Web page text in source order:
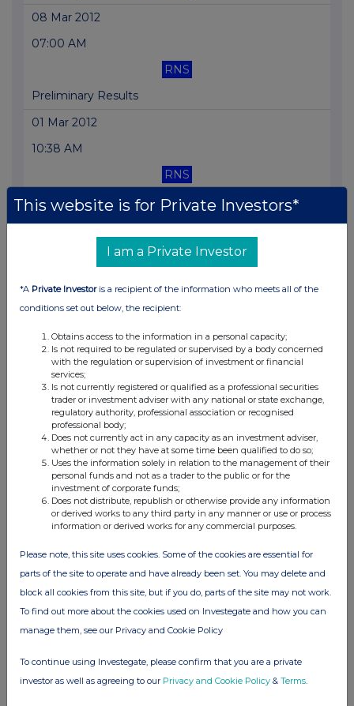
08 Mar 2012
07:00 AM
RNS
Preliminary Results
01 Mar 2012
10:38 AM
RNS
Total Voting Rights
22 Feb 2012
Holding(s) in Company
16 Feb 2012
09:09 AM
RNS
Holding(s) in Company
08 Feb 2012
08:39 AM
RNS
Holding(s) in Company
01:39 PM
RNS
This website is for Private Investors*
I am a Private Investor
*A Private Investoris a recipient of the information who meets all of the
conditions set out below, the recipient:
Obtains access to the information in a personal capacity;
Is not required to be regulated or supervised by a body concerned
with the regulation or supervision of investment or financial
services;
Is not currently registered or qualified as a professional securities
trader or investment adviser with any national or state exchange,
regulatory authority, professional association or recognised
professional body;
Does not currently act in any capacity as an investment adviser,
whether or not they have at some time been qualified to do so;
Uses the information solely in relation to the management of their
personal funds and not as a trader to the public or for the
investment of corporate funds;
Does not distribute, republish or otherwise provide any information
or derived works to any third party in any manner or use or process
information or derived works for any commercial purposes.
Please note, this site uses cookies. Some of the cookies are essential for
parts of the site to operate and have already been set. You may delete and
block all cookies from this site, but if you do, parts of the site may not work.
To find out more about the cookies used on Investegate and how you can
manage them, see our Privacy and Cookie Policy
To continue using Investegate, please confirm that you are a private
investor as well as agreeing to our Privacy and Cookie Policy & Terms